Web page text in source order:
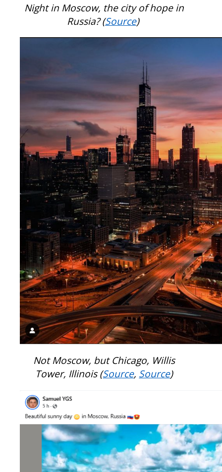
Night in Moscow, the city of hope in
Russia? (Source)
Not Moscow, but Chicago, Willis
Tower, Illinois (Source, Source)